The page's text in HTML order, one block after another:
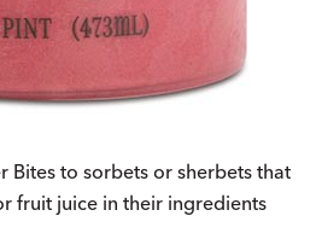
Bites to sorbets or sherbets that
fruit juice in their ingredients